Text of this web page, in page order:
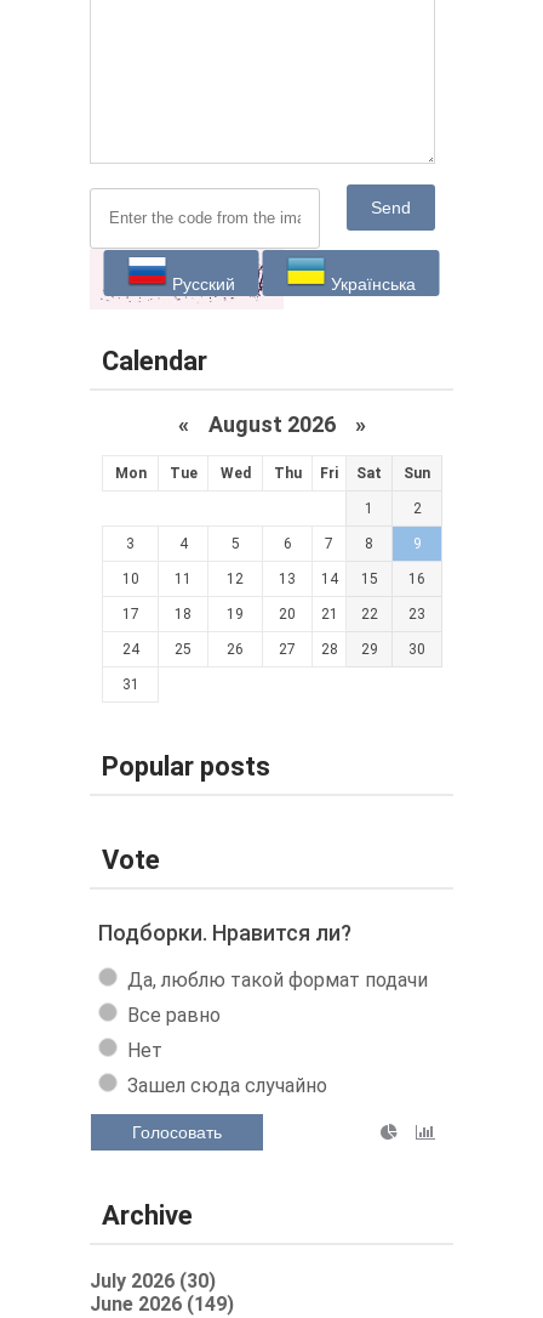
Send
Русский Українська
Calendar
« August 2026 »
Mon Tue Wed Thu Fri Sat Sun
1 2
3 4 5 6 7 8 9
10 11 12 13 14 15 16
17 18 19 20 21 22 23
24 25 26 27 28 29 30
31
Popular posts
Vote
Подборки. Нравится ли?
Да, люблю такой формат подачи
Все равно
Нет
Зашел сюда случайно
Голосовать
Archive
July 2026 (30)
June 2026 (149)